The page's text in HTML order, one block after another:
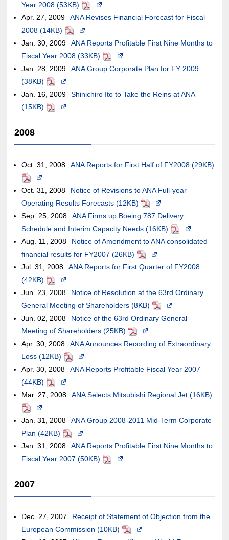
guidelines.
meet
guidelines.
may
meet
guidelines.
may
may
meet
guidelines.
an
site,it
case
an
site,it
or
accessibility
the
of
external
may
meet
new
the
case
of
external
may
Year 2008 (53KB) PDF Opens
in
new
window.In
the
of
may
may
accessibility
guidelines.
Apr. 27, 2009
ANA Revises Financial Forecast for Fiscal
2008 (14KB) PDF Opens
in
a
new
the
external
accessibility
Jan. 30, 2009
ANA Reports Profitable First Nine Months to
Fiscal Year 2008 (33KB) PDF Opens
in
new
of
or
may
not
accessibility
guidelines.
Jan. 28, 2009
ANA Group Corporate Plan for FY 2009
(38KB) PDF Opens
in
the
Jan. 16, 2009
Shinichiro Ito to Take the Reins at ANA
(15KB) PDF Opens
new
accessibility
2008
Oct. 31, 2008
ANA Reports for First Half of FY2008 (29KB)
PDF Opens
in
a
new
window.In
the
case
of
an
external
site,it
may
or
may
not
meet
accessibility
guidelines.
Oct. 31, 2008
Notice of Revisions to ANA Full-year
Operating Results Forecasts (12KB) PDF Opens
in
a
new
window.In
the
of
an
external
may
may
meet
guidelines.
Sep. 25, 2008
ANA Firms up Boeing 787 Delivery
Schedule and Interim Capacity Needs (16KB) PDF Opens
in
new
the
of
external
may
may
meet
guidelines.
Aug. 11, 2008
Notice of Amendment to ANA consolidated
financial results for FY2007 (26KB) PDF Opens
in
new
window.In
the
case
of
external
may
may
meet
Jul. 31, 2008
ANA Reports for First Quarter of FY2008
(42KB) PDF Opens
in
a
new
window.In
the
case
of
an
external
may
or
may
not
guidelines.
Jun. 23, 2008
Notice of Resolution at the 63rd Ordinary
General Meeting of Shareholders (8KB) PDF Opens
in
new
the
of
external
may
meet
Jun. 02, 2008
Notice of the 63rd Ordinary General
Meeting of Shareholders (25KB) PDF Opens
in
new
the
of
external
may
Apr. 30, 2008
ANA Announces Recording of Extraordinary
Loss (12KB) PDF Opens
in
new
the
case
of
an
may
Apr. 30, 2008
ANA Reports Profitable Fiscal Year 2007
(44KB) PDF Opens
in
new
window.In
the
case
external
Mar. 27, 2008 ANA Selects Mitsubishi Regional Jet (16KB)
Opens
in
a
new
window.In
case
of
external
site,it
Jan. 31, 2008
ANA Group 2008-2011 Mid-Term Corporate
Plan (42KB) PDF Opens
in
a
the
Jan. 31, 2008
ANA Reports Profitable First Nine Months to
Fiscal Year 2007 (50KB) PDF Opens
new
case
2007
Dec. 27, 2007
Receipt of Statement of Objection from the
European Commission (10KB) PDF Opens